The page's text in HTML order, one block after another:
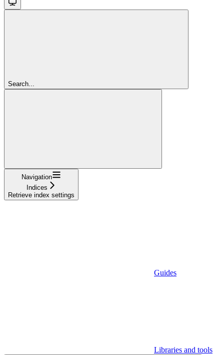
Search...
Navigation
Indices
Retrieve index settings
Guides
Libraries and tools